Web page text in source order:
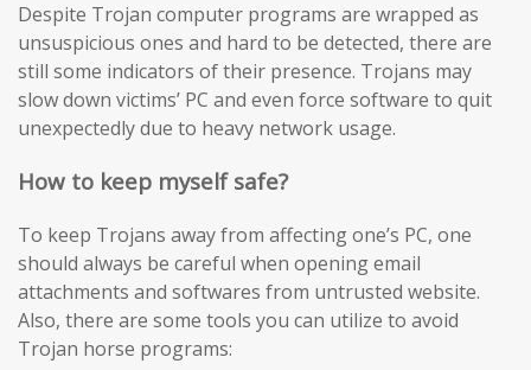
Despite Trojan computer programs are wrapped as
unsuspicious ones and hard to be detected, there are
still some indicators of their presence. Trojans may
slow down victims’ PC and even force software to quit
unexpectedly due to heavy network usage.
How to keep myself safe?
To keep Trojans away from affecting one’s PC, one
should always be careful when opening email
attachments and softwares from untrusted website.
Also, there are some tools you can utilize to avoid
Trojan horse programs: